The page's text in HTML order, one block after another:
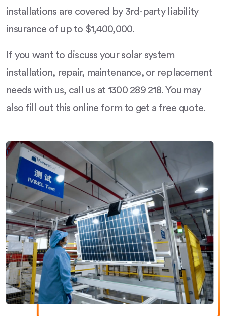
installations are covered by 3rd-party liability
insurance of up to $1,400,000.
If you want to discuss your solar system
installation, repair, maintenance, or replacement
needs with us, call us at 1300 289 218. You may
also fill out this online form to get a free quote.